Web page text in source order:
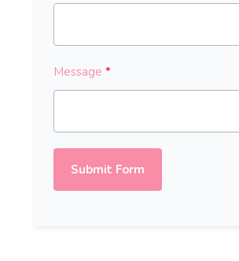
Message
Submit Form